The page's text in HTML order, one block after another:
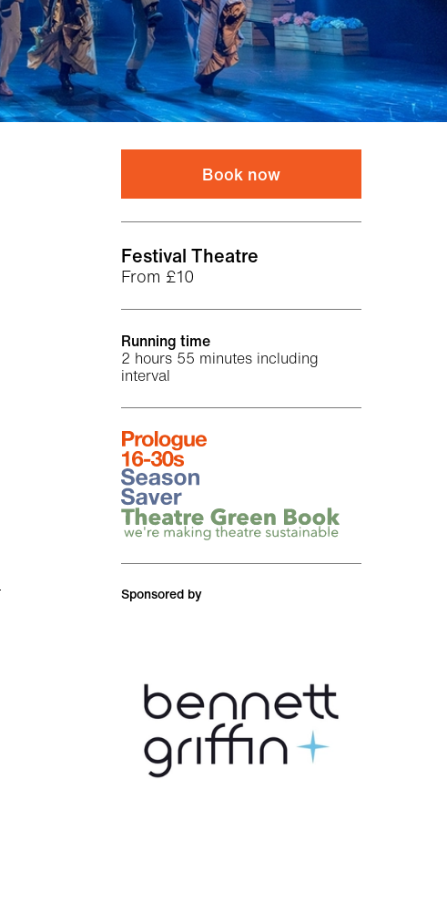
Book now
Venue
Festival Theatre
From £10
Running time
2 hours 55 minutes including
interval
logos
Prologue event
Season saver
Theatre Green Book
Sponsored by